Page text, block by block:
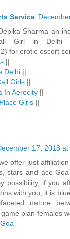
Service
Sharma an
Girl in Delhi
for erotic escort
||
Delhi ||
Girls ||
In Aerocity ||
Girls ||
17, 2018 at
offer just
stars and ace
possibility, if you
with you, it is
nature
plan females